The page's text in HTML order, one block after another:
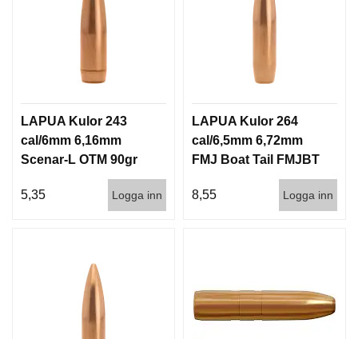
LAPUA Kulor 243
cal/6mm 6,16mm
Scenar-L OTM 90gr
5,35
Logga inn
LAPUA Kulor 264
cal/6,5mm 6,72mm
FMJ Boat Tail FMJBT
144gr 9,3g 100/1000
8,55
Logga inn